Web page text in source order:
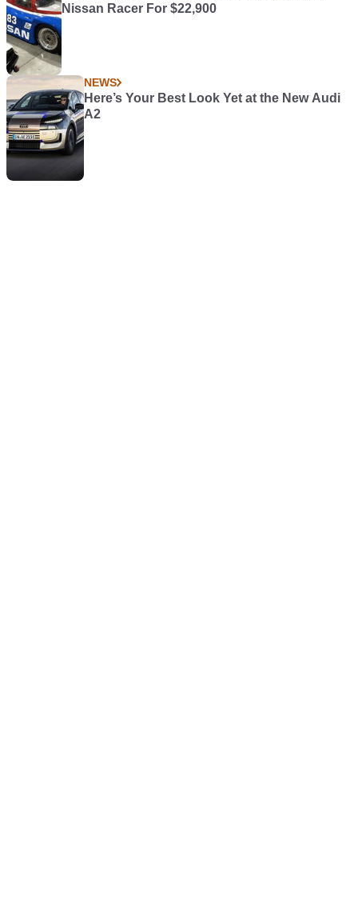
Nissan Racer For $22,900
NEWS
Here’s Your Best Look Yet at the New Audi
A2